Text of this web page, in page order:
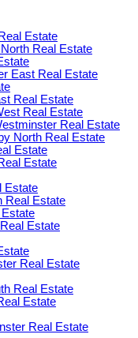
Estate
Real Estate
East Real Estate
Real Estate
Real Estate
Real Estate
North Real Estate
Estate
Estate
Estate
Real Estate
Estate
Real Estate
Real Estate
Estate
Real Estate